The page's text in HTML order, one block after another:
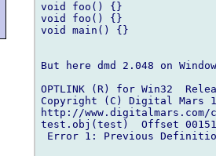
void foo() {}
void foo() {}
void main() {}
But here dmd 2.048 on
OPTLINK (R) for Win32
Copyright (C) Digital Mars
http://
test.obj(test)  Offset
Error 1: Previous